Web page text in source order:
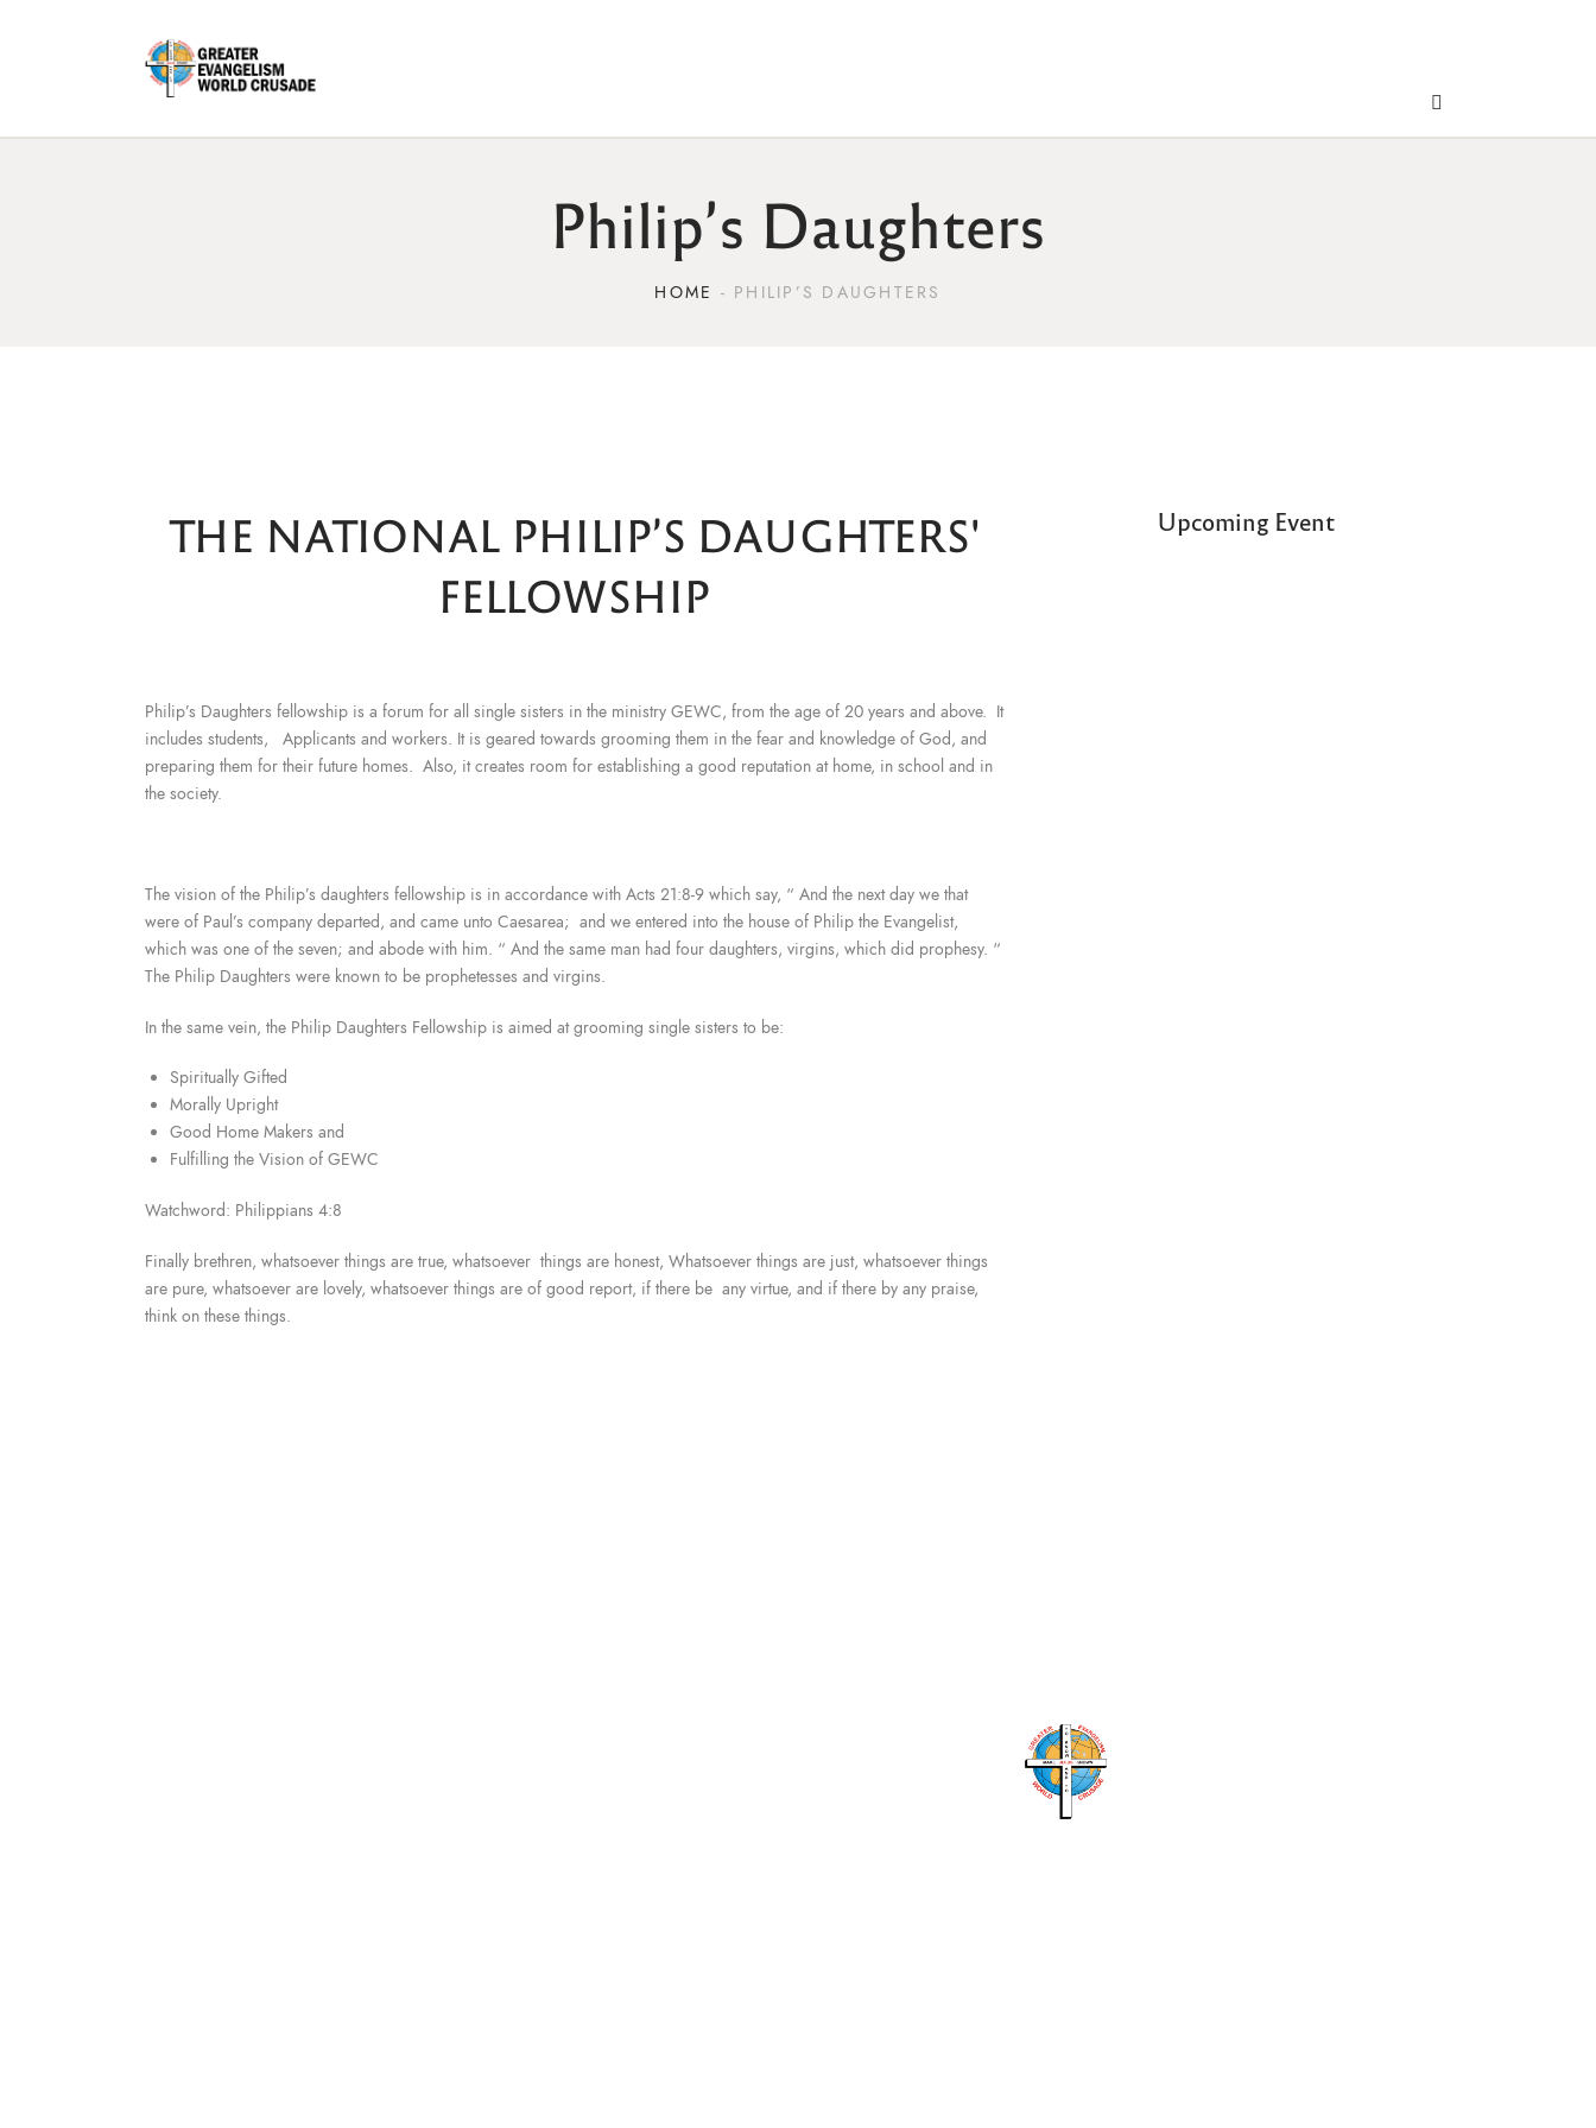
Philip’s Daughters
HOME PHILIP’S DAUGHTERS
THE NATIONAL PHILIP’S DAUGHTERS'
FELLOWSHIP
Philip’s Daughters fellowship is a forum for all single sisters in the ministry GEWC, from the age of 20 years and above. It
includes students, Applicants and workers. It is geared towards grooming them in the fear and knowledge of God, and
preparing them for their future homes. Also, it creates room for establishing a good reputation at home, in school and in
the society.
The vision of the Philip’s daughters fellowship is in accordance with Acts 21:8-9 which say, “ And the next day we that
were of Paul’s company departed, and came unto Caesarea; and we entered into the house of Philip the Evangelist,
which was one of the seven; and abode with him. “ And the same man had four daughters, virgins, which did prophesy. “
The Philip Daughters were known to be prophetesses and virgins.
In the same vein, the Philip Daughters Fellowship is aimed at grooming single sisters to be:
Spiritually Gifted
Morally Upright
Good Home Makers and
Fulfilling the Vision of GEWC
Watchword: Philippians 4:8
Finally brethren, whatsoever things are true, whatsoever things are honest, Whatsoever things are just, whatsoever things
are pure, whatsoever are lovely, whatsoever things are of good report, if there be any virtue, and if there by any praise,
think on these things.
Upcoming Event